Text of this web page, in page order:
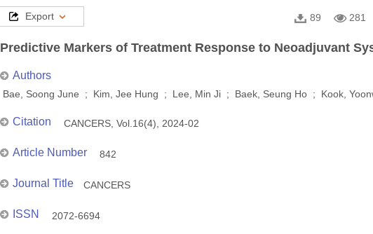
Export 89 281
Predictive Markers of Treatment Response to Neoadjuvant
Authors
Bae, Soong June ; Kim, Jee Hung ; Lee, Min Ji ; Baek, Seung Ho ; Kook,
Citation CANCERS, Vol.16(4), 2024-02
Article Number 842
Journal Title CANCERS
ISSN 2072-6694